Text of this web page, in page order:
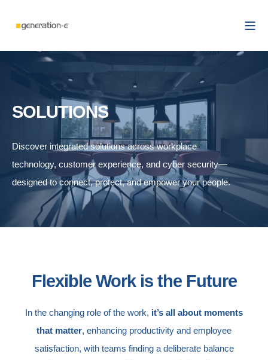
SOLUTIONS
Discover integrated solutions across workplace
technology, customer experience, and cyber security—
designed to connect, protect, and empower your people.
Flexible Work is the Future
In the changing role of the work, it’s all about moments
that matter, enhancing productivity and employee
satisfaction, with teams finding a deliberate balance